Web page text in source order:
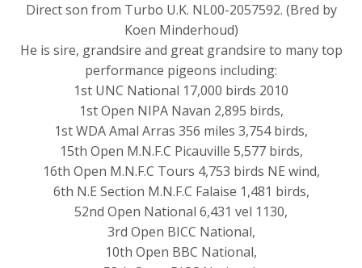
Direct son from Turbo U.K. NL00-2057592. (Bred by
Koen Minderhoud)
He is sire, grandsire and great grandsire to many top
performance pigeons including:
1st UNC National 17,000 birds 2010
1st Open NIPA Navan 2,895 birds,
1st WDA Amal Arras 356 miles 3,754 birds,
15th Open M.N.F.C Picauville 5,577 birds,
16th Open M.N.F.C Tours 4,753 birds NE wind,
6th N.E Section M.N.F.C Falaise 1,481 birds,
52nd Open National 6,431 vel 1130,
3rd Open BICC National,
10th Open BBC National,